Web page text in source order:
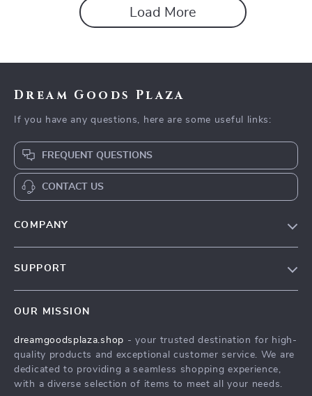
Load More
Dream Goods Plaza
If you have any questions, here are some useful links:
FREQUENT QUESTIONS
CONTACT US
COMPANY
Press
Influencers
SUPPORT
FAQ
Returns Center
Payment Methods
OUR MISSION
dreamgoodsplaza.shop - your trusted destination for high-
quality products and exceptional customer service. We are
dedicated to providing a seamless shopping experience,
with a diverse selection of items to meet all your needs.